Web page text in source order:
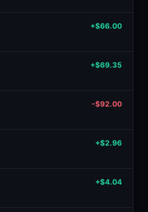
+$66.00
+$69.35
-$92.00
+$2.96
+$4.04